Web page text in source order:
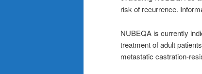
risk of recurrence.
NUBEQA is currently
treatment of adult
metastatic castration-